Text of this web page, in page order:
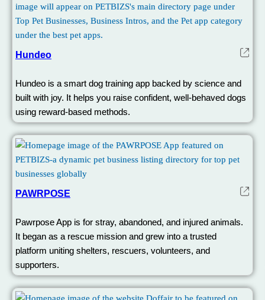
Hundeo
Hundeo is a smart dog training app backed by science and
built with joy. It helps you raise confident, well-behaved dogs
using reward-based methods.
PAWRPOSE
Pawrpose App is for stray, abandoned, and injured animals.
It began as a rescue mission and grew into a trusted
platform uniting shelters, rescuers, volunteers, and
supporters.